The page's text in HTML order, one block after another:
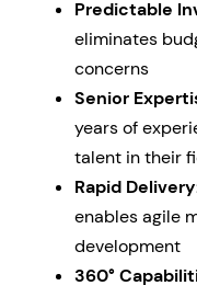
Predictable
eliminates
concerns
Senior
years of
talent in their
Rapid
enables agile
development
360°